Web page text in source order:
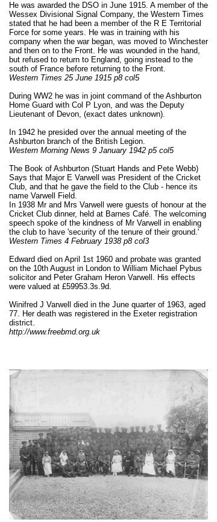
He was awarded the DSO in June 1915. A member of the
Wessex Divisional Signal Company, the Western Times
stated that he had been a member of the R E Territorial
Force for some years. He was in training with his
company when the war began, was moved to Winchester
and then on to the Front. He was wounded in the hand,
but refused to return to England, going instead to the
south of France before returning to the Front.
Western Times 25 June 1915 p8 col5
During WW2 he was in joint command of the Ashburton
Home Guard with Col P Lyon, and was the Deputy
Lieutenant of Devon, (exact dates unknown).
In 1942 he presided over the annual meeting of the
Ashburton branch of the British Legion.
Western Morning News 9 January 1942 p5 col5
The Book of Ashburton (Stuart Hands and Pete Webb)
Says that Major E Varwell was President of the Cricket
Club, and that he gave the field to the Club - hence its
name Varwell Field.
In 1938 Mr and Mrs Varwell were guests of honour at the
Cricket Club dinner, held at Barnes Café. The welcoming
speech spoke of the kindness of Mr Varwell in enabling
the club to have 'security of the tenure of their ground.'
Western Times 4 February 1938 p8 col3
Edward died on April 1st 1960 and probate was granted
on the 10th August in London to William Michael Pybus
solicitor and Peter Graham Heron Varwell. His effects
were valued at £59953.3s.9d.
Winifred J Varwell died in the June quarter of 1963, aged
77. Her death was registered in the Exeter registration
district.
http://www.freebmd.org.uk